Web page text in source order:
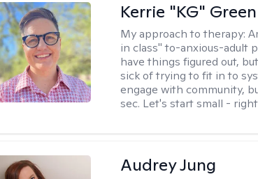
Kerrie "KG" Green
My approach to therapy:
in class" to-anxious-adult
have things figured out,
sick of trying to fit in to
engage with community,
sec. Let's start small -
Audrey Jung